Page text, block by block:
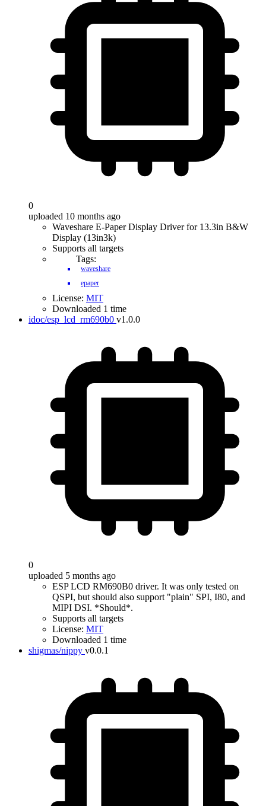
0
uploaded 10 months ago
Waveshare E-Paper Display Driver for 13.3in B&W
Display (13in3k)
Supports all targets
Tags:
waveshare
epaper
License: MIT
Downloaded 1 time
idoc/esp_lcd_rm690b0 v1.0.0
0
uploaded 5 months ago
ESP LCD RM690B0 driver. It was only tested on
QSPI, but should also support "plain" SPI, I80, and
MIPI DSI. *Should*.
Supports all targets
License: MIT
Downloaded 1 time
shigmas/nippy v0.0.1